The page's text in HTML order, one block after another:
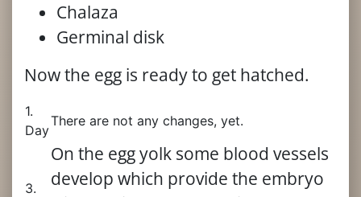
Chalaza
Germinal disk
Now the egg is ready to get hatched.
1.
Day
There are not any changes, yet.
3.
On the egg yolk some blood vessels
develop which provide the embryo